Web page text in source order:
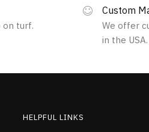
The
chosen
product
on turf.
Custom
We offer
in the USA.
HELPFUL LINKS